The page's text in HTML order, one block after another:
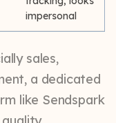
impersonal
sales,
a dedicated
like Sendspark